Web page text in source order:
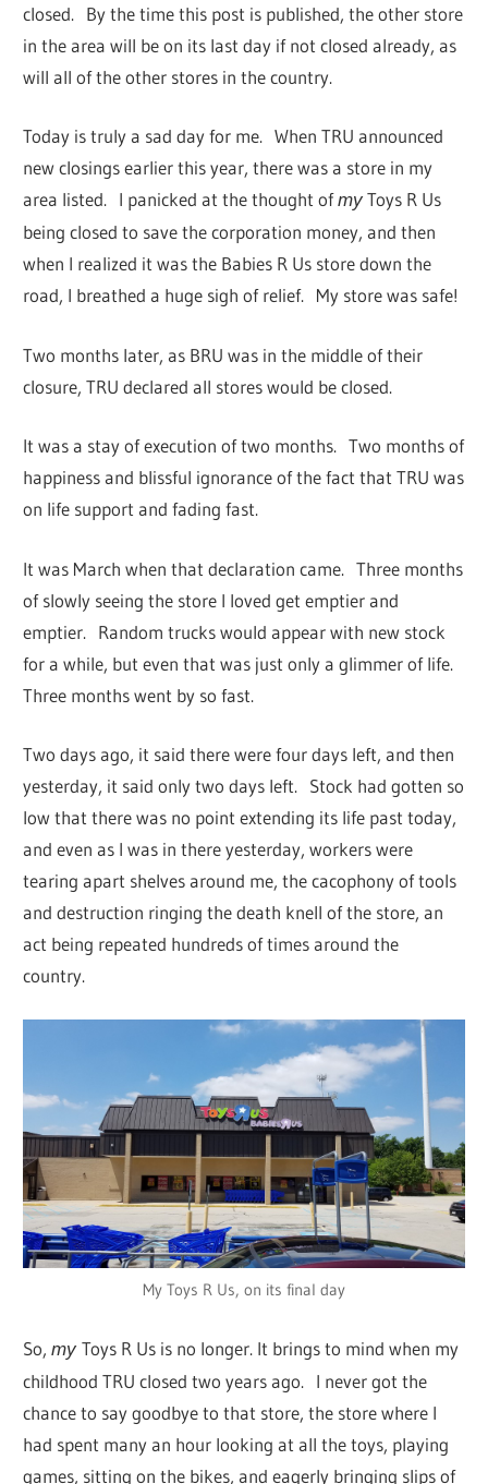
closed. By the time this post is published, the other store
in the area will be on its last day if not closed already, as
will all of the other stores in the country.
Today is truly a sad day for me. When TRU announced
new closings earlier this year, there was a store in my
area listed. I panicked at the thought ofmy Toys R Us
being closed to save the corporation money, and then
when I realized it was the Babies R Us store down the
road, I breathed a huge sigh of relief. My store was safe!
Two months later, as BRU was in the middle of their
closure, TRU declared all stores would be closed.
It was a stay of execution of two months. Two months of
happiness and blissful ignorance of the fact that TRU was
on life support and fading fast.
It was March when that declaration came. Three months
of slowly seeing the store I loved get emptier and
emptier. Random trucks would appear with new stock
for a while, but even that was just only a glimmer of life.
Three months went by so fast.
Two days ago, it said there were four days left, and then
yesterday, it said only two days left. Stock had gotten so
low that there was no point extending its life past today,
and even as I was in there yesterday, workers were
tearing apart shelves around me, the cacophony of tools
and destruction ringing the death knell of the store, an
act being repeated hundreds of times around the
country.
My Toys R Us, on its final day
So,myToys R Us is no longer. It brings to mind when my
childhood TRU closed two years ago. I never got the
chance to say goodbye to that store, the store where I
had spent many an hour looking at all the toys, playing
games, sitting on the bikes, and eagerly bringing slips of